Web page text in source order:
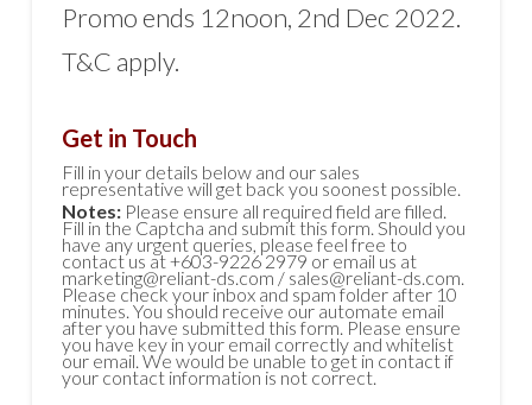
Promo ends 12noon, 2nd Dec 2022.
T&C apply.
Get in Touch
Fill in your details below and our sales
representative will get back you soonest possible.
Notes: Please ensure all required field are filled.
Fill in the Captcha and submit this form. Should you
have any urgent queries, please feel free to
contact us at +603-9226 2979 or email us at
marketing@reliant-ds.com / sales@reliant-ds.com.
Please check your inbox and spam folder after 10
minutes. You should receive our automate email
after you have submitted this form. Please ensure
you have key in your email correctly and whitelist
our email. We would be unable to get in contact if
your contact information is not correct.